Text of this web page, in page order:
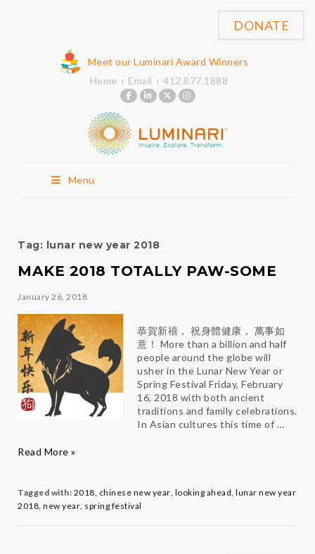
Meet our Luminari Award Winners
Home
Email 412.877.1888
Menu
DONATE
Tag: lunar new year 2018
MAKE 2018 TOTALLY PAW-SOME
January 26, 2018
恭賀新禧， 祝身體健康， 萬事如
意！ More than a billion and half
people around the globe will
usher in the Lunar New Year or
Spring Festival Friday, February
16, 2018 with both ancient
traditions and family celebrations.
In Asian cultures this time of …
Make
PAW-
some
Read More »
Tagged with: 2018, chinese new year, looking ahead, lunar new year
2018, new year, spring festival